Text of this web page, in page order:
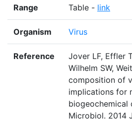
Range Table - link
Organism Virus
Reference
Jover LF, Effler
Wilhelm SW,
composition of
implications for
biogeochemical
Microbiol. 2014